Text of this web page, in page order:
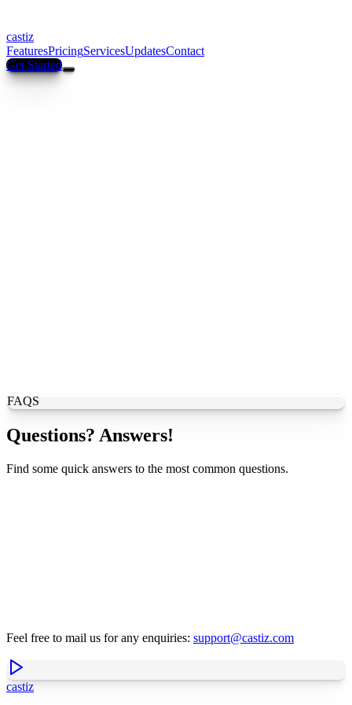
castiz
FeaturesPricingServicesUpdatesContact
Get Started
FAQS
Questions? Answers!
Find some quick answers to the most common questions.
Feel free to mail us for any enquiries: support@castiz.com
castiz